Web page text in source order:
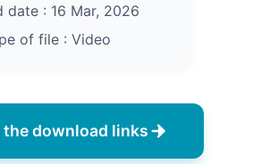
: 16 Mar, 2026
of file : Video
download links